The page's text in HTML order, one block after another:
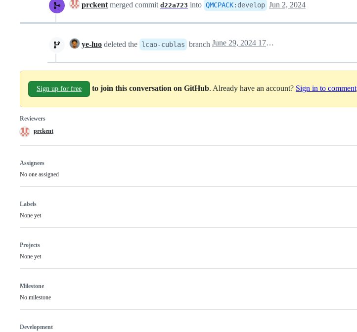
prckent merged commit d22a723 into QMCPACK: develop Jun 2, 2024
ye-luo deleted the lcao-cublas branch June 29, 2024 17:22
Sign up for free to join this conversation on GitHub. Already have an account? Sign in to comment
Reviewers
prckent
Assignees
No one assigned
Labels
None yet
Projects
None yet
Milestone
No milestone
Development